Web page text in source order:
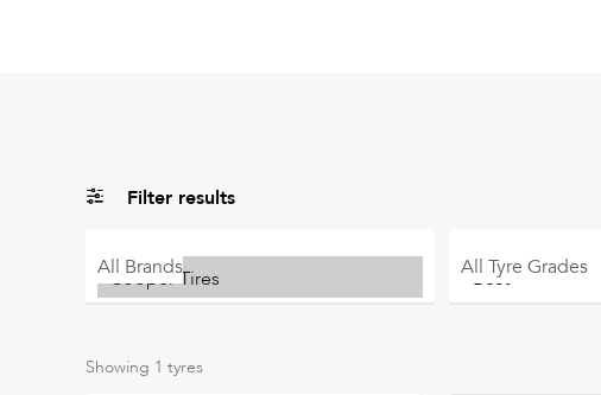
Filter results
All Brands All Tyre Grades
Showing 1 tyres